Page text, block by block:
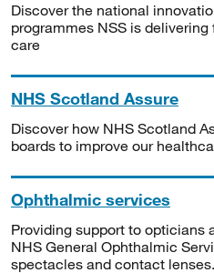
Discover the national
programmes NSS is delivering
care
NHS Scotland Assure
Discover how NHS Scotland
boards to improve our
Ophthalmic services
Providing support to opticians
NHS General Ophthalmic
spectacles and contact lenses.